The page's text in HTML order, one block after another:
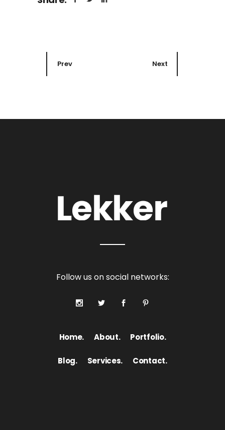
Prev Next
Home. About. Portfolio.
Follow us on social networks:
Blog. Services. Contact.